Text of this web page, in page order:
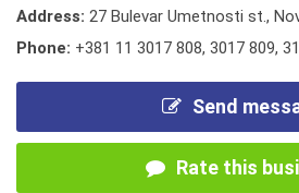
Address: 27 Bulevar Umetnosti st.,
Phone: +381 11 3017 808, 3017 809,
Send
Rate this